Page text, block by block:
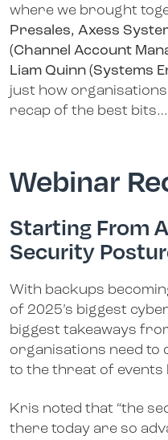
where we brought
Presales, Axess
(Channel Account
Liam Quinn (Systems
just how organisations
recap of the best bits…
Webinar
Starting From
Security
With backups
of 2025’s biggest
biggest takeaways
organisations need to
to the threat of events
Kris noted that “the
there today are so